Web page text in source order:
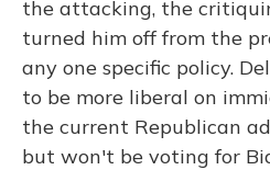
the attacking, the
turned him off from the
any one specific policy.
to be more liberal on
the current Republican
but won't be voting for